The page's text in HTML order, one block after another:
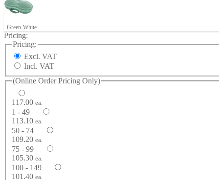
Green-White
Pricing:
Pricing:
Excl. VAT
Incl. VAT
(Online Order Pricing Only)
117.00 ea.
1 - 49
113.10 ea.
50 - 74
109.20 ea.
75 - 99
105.30 ea.
100 - 149
101.40 ea.